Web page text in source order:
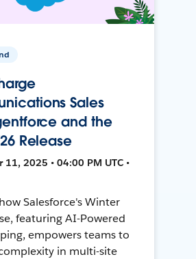
Sales
and the
Release
11, 2025 • 04:00 PM UTC •
Salesforce's Winter
featuring AI-Powered
empowers teams to
in multi-site